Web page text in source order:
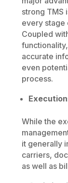
strong TMS
every stage
Coupled
accurate
even
process.
Execution
While the
it generally
carriers,
as well as